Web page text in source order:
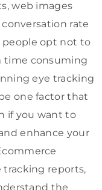
web images
rate
people opt not to
time consuming
eye tracking
one factor that
if you want to
enhance your
tracking reports,
the